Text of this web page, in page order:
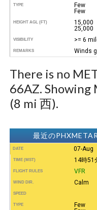
TYPE
Few
Few
HEIGHT AGL (FT)
15,000
25,000
VISIBILITY >= 6
REMARKS Winds
There is no
66AZ. Showing
(8 mi 西).
最近の
DATE 07-Aug
TIME (MST) 14時51
FLIGHT RULES VFR
WIND DIR. Calm
SPEED
TYPE
Few